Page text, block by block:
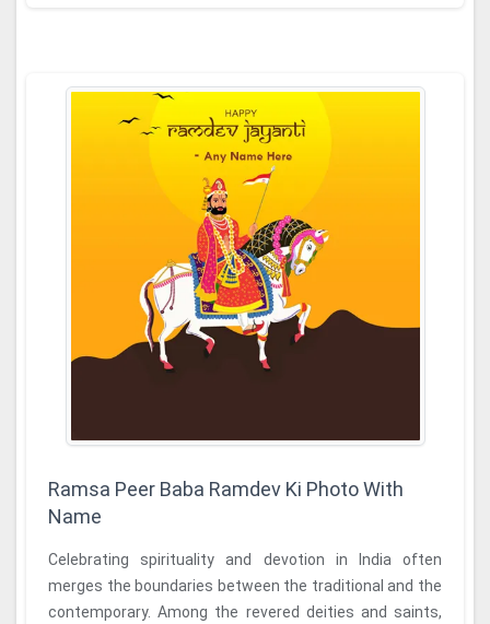
Ramsa Peer Baba Ramdev Ki Photo With
Name
Celebrating spirituality and devotion in India often
merges the boundaries between the traditional and the
contemporary. Among the revered deities and saints,